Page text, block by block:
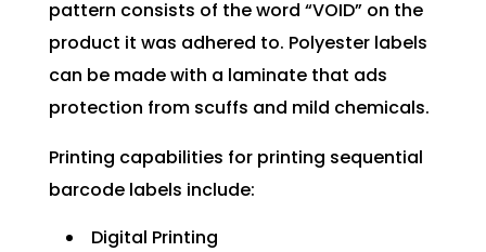
pattern consists of the word “VOID” on the
product it was adhered to. Polyester labels
can be made with a laminate that ads
protection from scuffs and mild chemicals.
Printing capabilities for printing sequential
barcode labels include:
Digital Printing